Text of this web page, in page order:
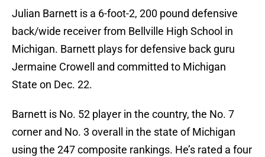
Julian Barnett is a 6-foot-2, 200 pound defensive
back/wide receiver from Bellville High School in
Michigan. Barnett plays for defensive back guru
Jermaine Crowell and committed to Michigan
State on Dec. 22.
Barnett is No. 52 player in the country, the No. 7
corner and No. 3 overall in the state of Michigan
using the 247 composite rankings. He’s rated a four